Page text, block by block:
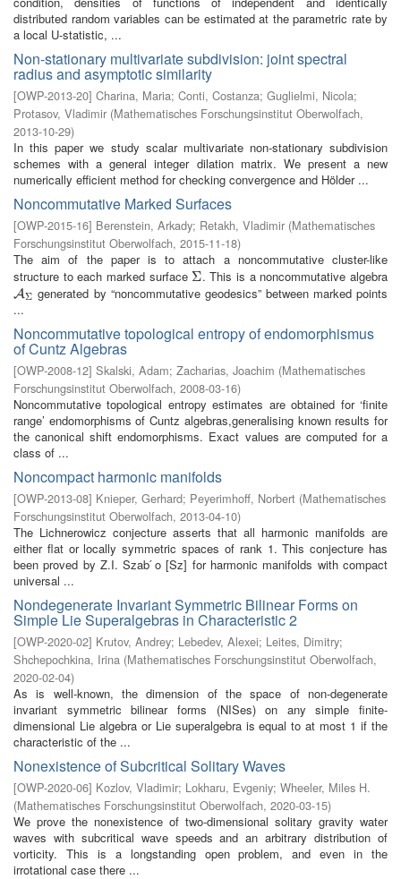
distributed random variables can be estimated at the parametric rate by
a local U-statistic, ...
Non-stationary multivariate subdivision: joint spectral
radius and asymptotic similarity
[OWP-2013-20] Charina, Maria; Conti, Costanza; Guglielmi, Nicola;
Protasov, Vladimir (Mathematisches Forschungsinstitut Oberwolfach,
2013-10-29)
In this paper we study scalar multivariate non-stationary subdivision
schemes with a general integer dilation matrix. We present a new
numerically efficient method for checking convergence and Hölder ...
Noncommutative Marked Surfaces
[OWP-2015-16] Berenstein, Arkady; Retakh, Vladimir (Mathematisches
Forschungsinstitut Oberwolfach, 2015-11-18)
The aim of the paper is to attach a noncommutative cluster-like
structure to each marked surface Σ
Σ . This is a noncommutative algebra
AΣ
AΣ generated by “noncommutative geodesics” between marked points
...
Noncommutative topological entropy of endomorphismus
of Cuntz Algebras
[OWP-2008-12] Skalski, Adam; Zacharias, Joachim (Mathematisches
Forschungsinstitut Oberwolfach, 2008-03-16)
Noncommutative topological entropy estimates are obtained for ‘finite
range’ endomorphisms of Cuntz algebras,generalising known results for
the canonical shift endomorphisms. Exact values are computed for a
class of ...
Noncompact harmonic manifolds
[OWP-2013-08] Knieper, Gerhard; Peyerimhoff, Norbert (Mathematisches
Forschungsinstitut Oberwolfach, 2013-04-10)
The Lichnerowicz conjecture asserts that all harmonic manifolds are
either flat or locally symmetric spaces of rank 1. This conjecture has
been proved by Z.I. Szab ́o [Sz] for harmonic manifolds with compact
universal ...
Nondegenerate Invariant Symmetric Bilinear Forms on
Simple Lie Superalgebras in Characteristic 2
[OWP-2020-02] Krutov, Andrey; Lebedev, Alexei; Leites, Dimitry;
Shchepochkina, Irina (Mathematisches Forschungsinstitut Oberwolfach,
2020-02-04)
As is well-known, the dimension of the space of non-degenerate
invariant symmetric bilinear forms (NISes) on any simple finite-
dimensional Lie algebra or Lie superalgebra is equal to at most 1 if the
characteristic of the ...
Nonexistence of Subcritical Solitary Waves
[OWP-2020-06] Kozlov, Vladimir; Lokharu, Evgeniy; Wheeler, Miles H.
(Mathematisches Forschungsinstitut Oberwolfach, 2020-03-15)
We prove the nonexistence of two-dimensional solitary gravity water
waves with subcritical wave speeds and an arbitrary distribution of
vorticity. This is a longstanding open problem, and even in the
irrotational case there ...